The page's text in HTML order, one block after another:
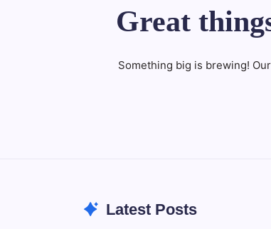
Great
Something big is brewing!
Latest Posts